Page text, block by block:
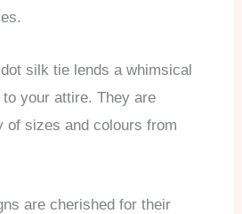
silk tie lends a whimsical
your attire. They are
of sizes and colours from
are cherished for their